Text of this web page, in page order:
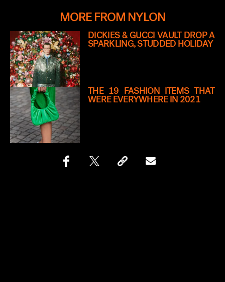
MORE FROM NYLON
DICKIES & GUCCI VAULT DROP A
SPARKLING, STUDDED HOLIDAY
THE 19 FASHION ITEMS THAT
WERE EVERYWHERE IN 2021